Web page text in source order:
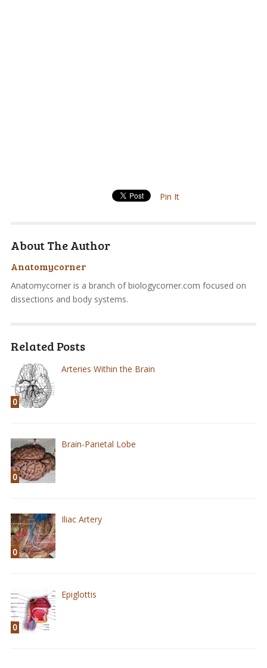
Pin It
About The Author
Anatomycorner
Anatomycorner is a branch of biologycorner.com focused on
dissections and body systems.
Related Posts
0
Arteries Within the Brain
0
Brain-Parietal Lobe
0
Iliac Artery
0
Epiglottis